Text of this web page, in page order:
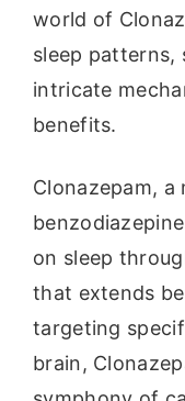
world of
sleep patterns,
intricate
benefits.
Clonazepam,
on sleep
that extends
targeting
brain,